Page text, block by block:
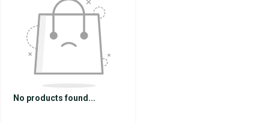
No products found...